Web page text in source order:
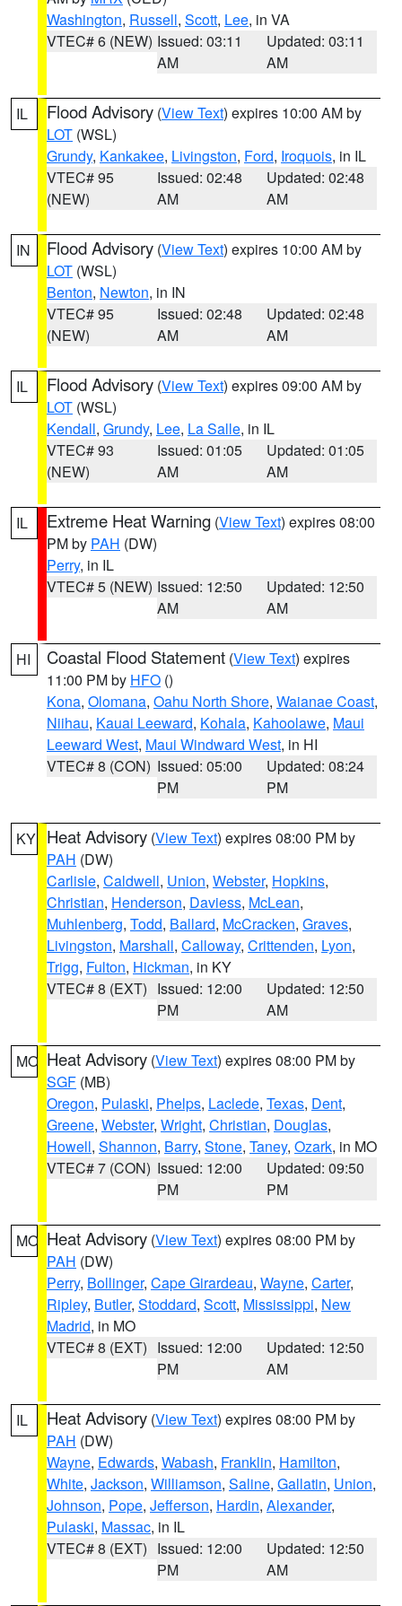
Washington, Russell, Scott, Lee, in VA
VTEC# 6 (NEW) Issued: 03:11
AM
Updated: 03:11
AM
IL Flood Advisory (View Text) expires 10:00 AM by
LOT (WSL)
Grundy, Kankakee, Livingston, Ford, Iroquois, in IL
VTEC# 95
(NEW)
Issued: 02:48
AM
Updated: 02:48
AM
IN Flood Advisory (View Text) expires 10:00 AM by
LOT (WSL)
Benton, Newton, in IN
VTEC# 95
(NEW)
Issued: 02:48
AM
Updated: 02:48
AM
IL Flood Advisory (View Text) expires 09:00 AM by
LOT (WSL)
Kendall, Grundy, Lee, La Salle, in IL
VTEC# 93
(NEW)
Issued: 01:05
AM
Updated: 01:05
AM
IL Extreme Heat Warning (View Text) expires 08:00
PM by PAH (DW)
Perry, in IL
VTEC# 5 (NEW) Issued: 12:50
AM
Updated: 12:50
AM
HI Coastal Flood Statement (View Text) expires
11:00 PM by HFO ()
Kona, Olomana, Oahu North Shore, Waianae Coast,
Niihau, Kauai Leeward, Kohala, Kahoolawe, Maui
Leeward West, Maui Windward West, in HI
VTEC# 8 (CON) Issued: 05:00
PM
Updated: 08:24
PM
KY Heat Advisory (View Text) expires 08:00 PM by
PAH (DW)
Carlisle, Caldwell, Union, Webster, Hopkins,
Christian, Henderson, Daviess, McLean,
Muhlenberg, Todd, Ballard, McCracken, Graves,
Livingston, Marshall, Calloway, Crittenden, Lyon,
Trigg, Fulton, Hickman, in KY
VTEC# 8 (EXT) Issued: 12:00
PM
Updated: 12:50
AM
MO Heat Advisory (View Text) expires 08:00 PM by
SGF (MB)
Oregon, Pulaski, Phelps, Laclede, Texas, Dent,
Greene, Webster, Wright, Christian, Douglas,
Howell, Shannon, Barry, Stone, Taney, Ozark, in MO
VTEC# 7 (CON) Issued: 12:00
PM
Updated: 09:50
PM
MO Heat Advisory (View Text) expires 08:00 PM by
PAH (DW)
Perry, Bollinger, Cape Girardeau, Wayne, Carter,
Ripley, Butler, Stoddard, Scott, Mississippi, New
Madrid, in MO
VTEC# 8 (EXT) Issued: 12:00
PM
Updated: 12:50
AM
IL Heat Advisory (View Text) expires 08:00 PM by
PAH (DW)
Wayne, Edwards, Wabash, Franklin, Hamilton,
White, Jackson, Williamson, Saline, Gallatin, Union,
Johnson, Pope, Jefferson, Hardin, Alexander,
Pulaski, Massac, in IL
VTEC# 8 (EXT) Issued: 12:00
PM
Updated: 12:50
AM